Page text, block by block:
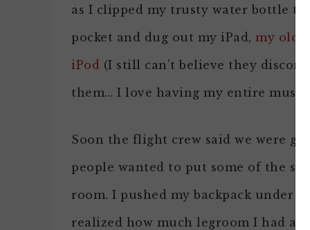
as I clipped my trusty water bottle to
pocket and dug out my iPad, my old
iPod (I still can’t believe they
them… I love having my entire music
Soon the flight crew said we were
people wanted to put some of the
room. I pushed my backpack under
realized how much legroom I had